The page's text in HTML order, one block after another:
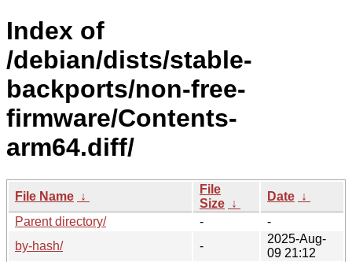
Index of
/debian/dists/stable-
backports/non-free-
firmware/Contents-
arm64.diff/
File Name ↓
File
Size ↓
Date ↓
Parent directory/
-
-
by-hash/
-
2025-Aug-
09 21:12